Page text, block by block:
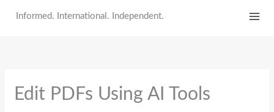
Informed. International. Independent.
Edit PDFs Using AI Tools